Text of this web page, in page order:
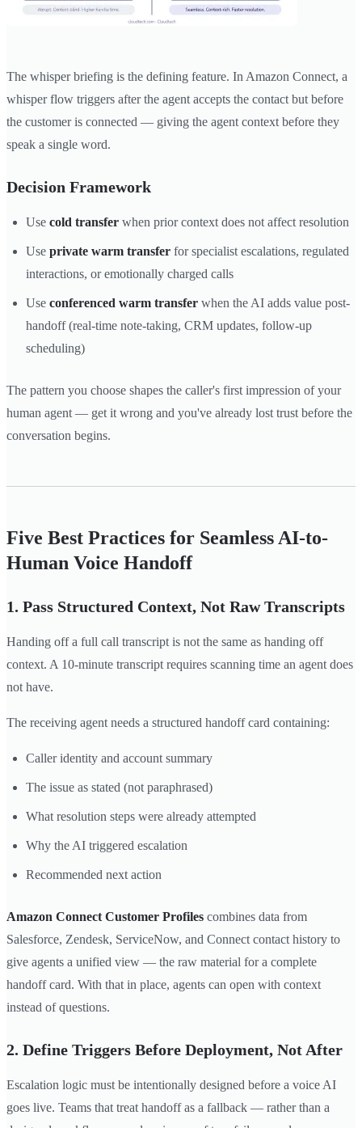
The whisper briefing is the defining feature. In Amazon Connect, a
whisper flow triggers after the agent accepts the contact but before
the customer is connected — giving the agent context before they
speak a single word.
Decision Framework
Use cold transfer when prior context does not affect resolution
Use private warm transfer for specialist escalations, regulated
interactions, or emotionally charged calls
Use conferenced warm transfer when the AI adds value post-
handoff (real-time note-taking, CRM updates, follow-up
scheduling)
The pattern you choose shapes the caller's first impression of your
human agent — get it wrong and you've already lost trust before the
conversation begins.
Five Best Practices for Seamless AI-to-
Human Voice Handoff
1. Pass Structured Context, Not Raw Transcripts
Handing off a full call transcript is not the same as handing off
context. A 10-minute transcript requires scanning time an agent does
not have.
The receiving agent needs a structured handoff card containing:
Caller identity and account summary
The issue as stated (not paraphrased)
What resolution steps were already attempted
Why the AI triggered escalation
Recommended next action
Amazon Connect Customer Profiles combines data from
Salesforce, Zendesk, ServiceNow, and Connect contact history to
give agents a unified view — the raw material for a complete
handoff card. With that in place, agents can open with context
instead of questions.
2. Define Triggers Before Deployment, Not After
Escalation logic must be intentionally designed before a voice AI
goes live. Teams that treat handoff as a fallback — rather than a